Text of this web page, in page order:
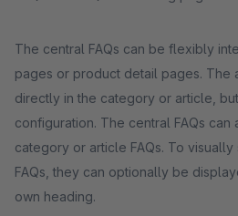
The central FAQs can be flexibly
pages or product detail pages. The
directly in the category or article,
configuration. The central FAQs
category or article FAQs. To
FAQs, they can optionally be
own heading.